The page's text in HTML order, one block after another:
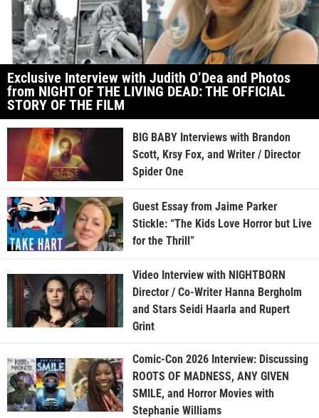
Exclusive Interview with Judith O’Dea and Photos
from NIGHT OF THE LIVING DEAD: THE OFFICIAL
STORY OF THE FILM
BIG BABY Interviews with Brandon
Scott, Krsy Fox, and Writer / Director
Spider One
Guest Essay from Jaime Parker
Stickle: “The Kids Love Horror but Live
for the Thrill”
Video Interview with NIGHTBORN
Director / Co-Writer Hanna Bergholm
and Stars Seidi Haarla and Rupert
Grint
Comic-Con 2026 Interview: Discussing
ROOTS OF MADNESS, ANY GIVEN
SMILE, and Horror Movies with
Stephanie Williams